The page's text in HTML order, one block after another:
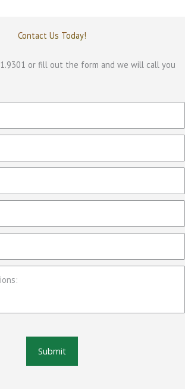
Contact Us Today!
or fill out the form and we will call you